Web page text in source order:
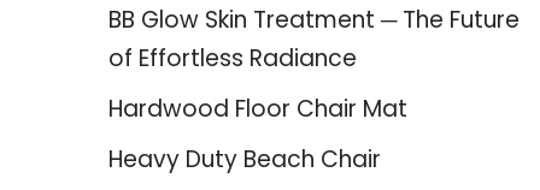
BB Glow Skin Treatment ─ The Future
of Effortless Radiance
Hardwood Floor Chair Mat
Heavy Duty Beach Chair